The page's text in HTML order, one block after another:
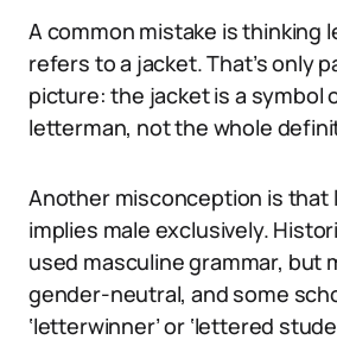
A common mistake is thinking
refers to a jacket. That’s only
picture: the jacket is a symbol
letterman, not the whole
Another misconception is that
implies male exclusively.
used masculine grammar, but
gender-neutral, and some
‘letterwinner’ or ‘lettered